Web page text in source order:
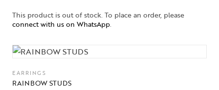
This product is out of stock. To place an order, please
connect with us on WhatsApp.
EARRINGS
RAINBOW STUDS